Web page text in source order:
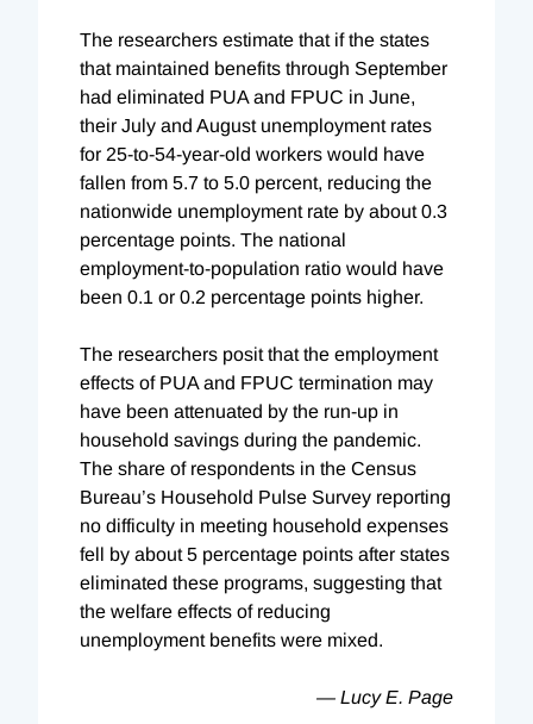
The researchers estimate that if the states
that maintained benefits through September
had eliminated PUA and FPUC in June,
their July and August unemployment rates
for 25-to-54-year-old workers would have
fallen from 5.7 to 5.0 percent, reducing the
nationwide unemployment rate by about 0.3
percentage points. The national
employment-to-population ratio would have
been 0.1 or 0.2 percentage points higher.
The researchers posit that the employment
effects of PUA and FPUC termination may
have been attenuated by the run-up in
household savings during the pandemic.
The share of respondents in the Census
Bureau’s Household Pulse Survey reporting
no difficulty in meeting household expenses
fell by about 5 percentage points after states
eliminated these programs, suggesting that
the welfare effects of reducing
unemployment benefits were mixed.
— Lucy E. Page